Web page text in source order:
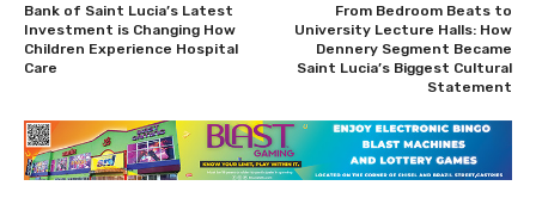
Bank of Saint Lucia’s Latest
Investment is Changing How
Children Experience Hospital
Care
From Bedroom Beats to
University Lecture Halls: How
Dennery Segment Became
Saint Lucia’s Biggest Cultural
Statement